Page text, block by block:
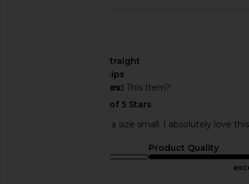
Would You Recommend This Item?
straight
hips
yes
I am 5'2" and ordered a size small. I absolutely love
true to size
Product Quality